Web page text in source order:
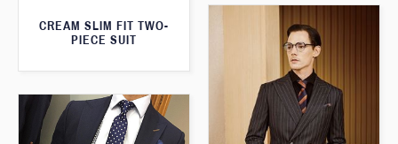
CREAM SLIM FIT TWO-
PIECE SUIT